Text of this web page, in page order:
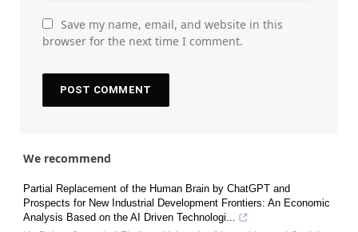
Save my name, email, and website in this
browser for the next time I comment.
We recommend
Partial Replacement of the Human Brain by ChatGPT and
Prospects for New Industrial Development Frontiers: An Economic
Analysis Based on the AI Driven Technologi...